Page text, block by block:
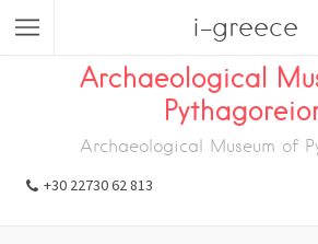
i-greece
Listings Museum Archaeological
Archaeological
Archaeological Museum of
+30 22730 62 813